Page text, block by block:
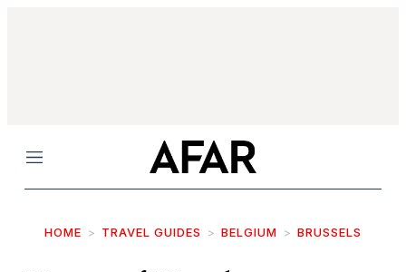
Menu
HOME TRAVEL GUIDES BELGIUM BRUSSELS